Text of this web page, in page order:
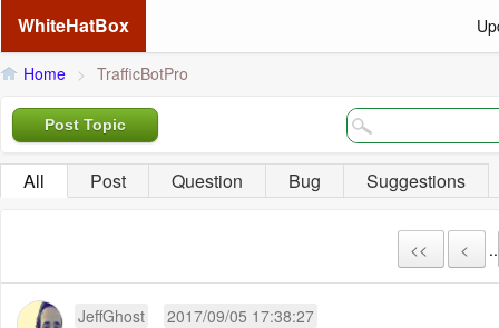
WhiteHatBox
Home > TrafficBotPro
Post Topic
All Post Question Bug Suggestions
<< < ..
JeffGhost 2017/09/05 17:38:27